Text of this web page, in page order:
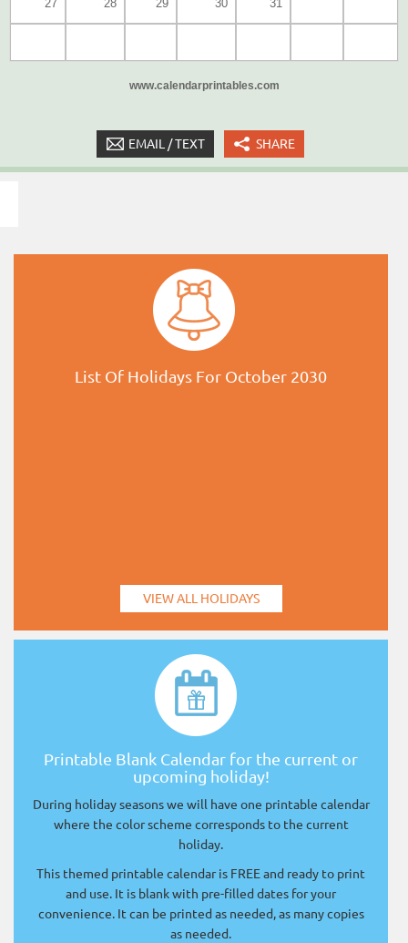
27 28 29 30 31
www.calendarprintables.com
EMAIL / TEXT SHARE
List Of Holidays For October 2030
VIEW ALL HOLIDAYS
Printable Blank Calendar for the current or
upcoming holiday!
During holiday seasons we will have one printable calendar
where the color scheme corresponds to the current
holiday.
This themed printable calendar is FREE and ready to print
and use. It is blank with pre-filled dates for your
convenience. It can be printed as needed, as many copies
as needed.